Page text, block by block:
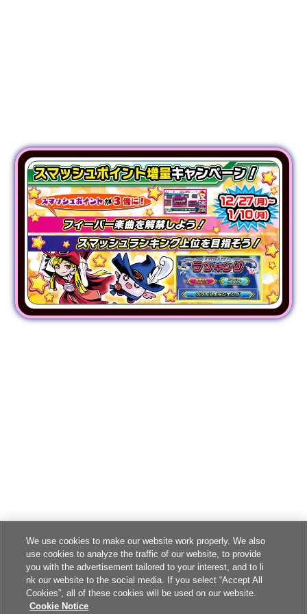
We use cookies to make our website work properly. We also
use cookies to analyze the traffic of our website, to provide
you with the advertisement tailored to your interest, and to li
nk our website to the social media. If you select “Accept All
Cookies”, all of these cookies will be used on our website.
Cookie Notice